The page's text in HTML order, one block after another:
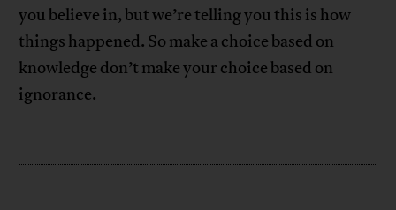
you believe in, but we’re telling you this is how
things happened. So make a choice based on
knowledge don’t make your choice based on
ignorance.